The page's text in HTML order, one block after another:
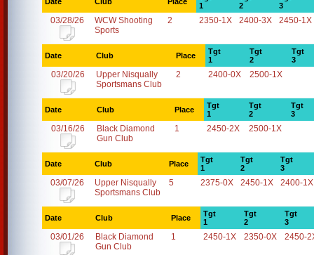
1
2
3
03/28/26
WCW Shooting
Sports
2 2350-1X 2400-3X 2450-1X
Date Club Place
Tgt
1
Tgt
2
Tgt
3
03/20/26
Upper Nisqually
Sportsmans Club
2 2400-0X 2500-1X
Date Club Place
Tgt
1
Tgt
2
Tgt
3
03/16/26
Black Diamond
Gun Club
1 2450-2X 2500-1X
Date Club Place
Tgt
1
Tgt
2
Tgt
3
03/07/26
Upper Nisqually
Sportsmans Club
5 2375-0X 2450-1X 2400-1X
Date Club Place
Tgt
1
Tgt
2
Tgt
3
03/01/26
Black Diamond
Gun Club
1 2450-1X 2350-0X 2450-